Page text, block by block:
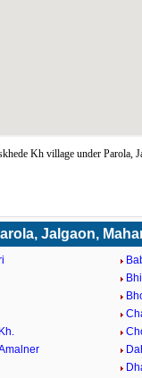
Kh village under Parola,
Jalgaon,